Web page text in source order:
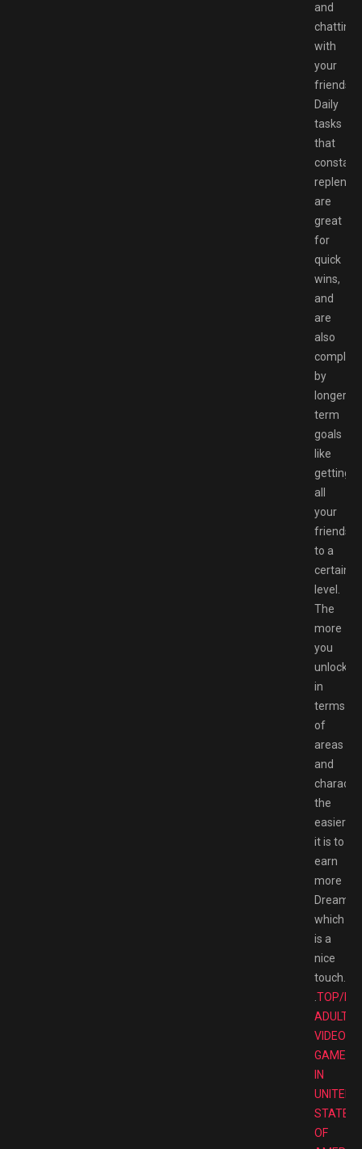
and
chatting
with
your
friends.
Daily
tasks
that
replenish
are
great
for
quick
wins,
and
are
also
by
longer-
term
goals
like
getting
all
your
to a
certain
level.
The
more
you
unlock
in
terms
of
areas
and
the
easier
it is to
earn
more
which
is a
nice
touch.
.TOP/
ADULT
VIDEO
GAMES
IN
UNITED
STATES
OF